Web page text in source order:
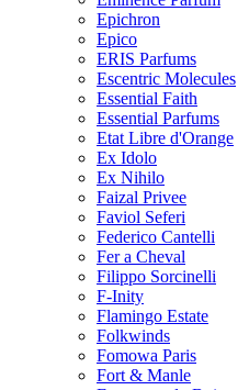
Epichron
Epico
ERIS Parfums
Escentric Molecules
Essential Faith
Essential Parfums
Etat Libre d'Orange
Ex Idolo
Ex Nihilo
Faizal Privee
Faviol Seferi
Federico Cantelli
Fer a Cheval
Filippo Sorcinelli
F-Inity
Flamingo Estate
Folkwinds
Fomowa Paris
Fort & Manle